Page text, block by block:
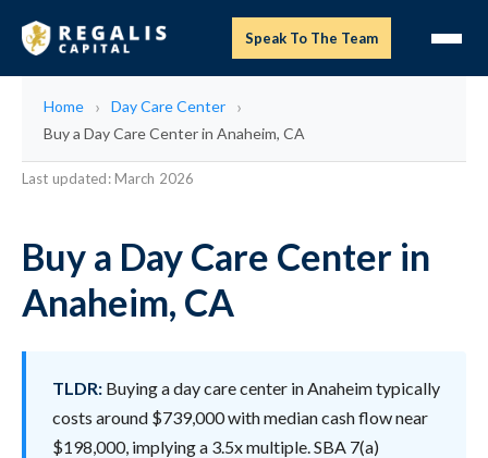
Speak To The Team
Home
Day Care Center
Buy a Day Care Center in Anaheim, CA
Last updated: March 2026
Buy a Day Care Center in
Anaheim, CA
TLDR: Buying a day care center in Anaheim typically
costs around $739,000 with median cash flow near
$198,000, implying a 3.5x multiple. SBA 7(a)